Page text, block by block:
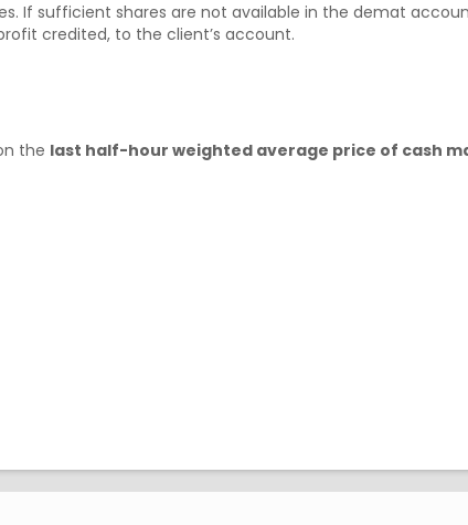
If sufficient shares are not available in the demat
credited, to the client’s account.
the last half-hour weighted average price of cash